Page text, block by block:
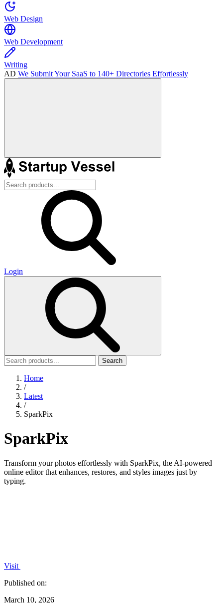
Web Design
Web Development
Writing
AD We Submit Your SaaS to 140+ Directories Effortlessly
Login
Search
Home
/
Latest
/
SparkPix
SparkPix
Transform your photos effortlessly with SparkPix, the AI-powered
online editor that enhances, restores, and styles images just by
typing.
Visit
Published on:
March 10, 2026